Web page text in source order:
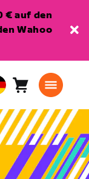
€ auf den
Wahoo
Warenkorb